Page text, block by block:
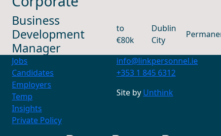
Business
Development
Manager
to
€80k
Dublin
City
Jobs
Candidates
Employers
Temp
Insights
Private Policy
info@linkpersonnel.ie
+353 1 845 6312
Site by Unthink